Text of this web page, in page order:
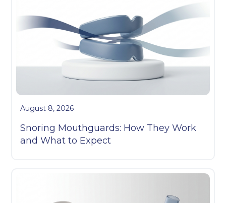
August 8, 2026
Snoring Mouthguards: How They Work
and What to Expect